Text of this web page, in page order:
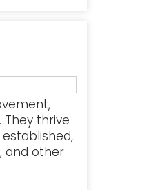
thrive
and other